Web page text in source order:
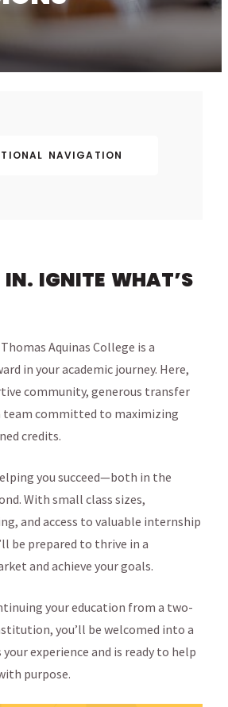
NAVIGATION
IN. IGNITE WHAT’S
Aquinas College is a
in your academic journey. Here,
community, generous transfer
team committed to maximizing
credits.
you succeed—both in the
With small class sizes,
and access to valuable internship
be prepared to thrive in a
and achieve your goals.
your education from a two-
you’ll be welcomed into a
experience and is ready to help
purpose.